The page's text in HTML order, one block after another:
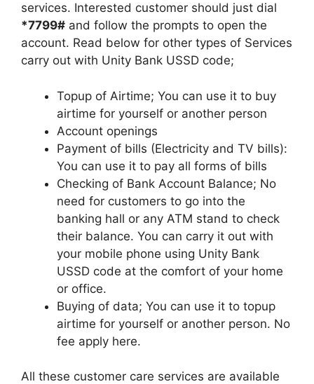
services. Interested customer should just dial
*7799# and follow the prompts to open the
account. Read below for other types of Services
carry out with Unity Bank USSD code;
Topup of Airtime; You can use it to buy
airtime for yourself or another person
Account openings
Payment of bills (Electricity and TV bills):
You can use it to pay all forms of bills
Checking of Bank Account Balance; No
need for customers to go into the
banking hall or any ATM stand to check
their balance. You can carry it out with
your mobile phone using Unity Bank
USSD code at the comfort of your home
or office.
Buying of data; You can use it to topup
airtime for yourself or another person. No
fee apply here.
All these customer care services are available